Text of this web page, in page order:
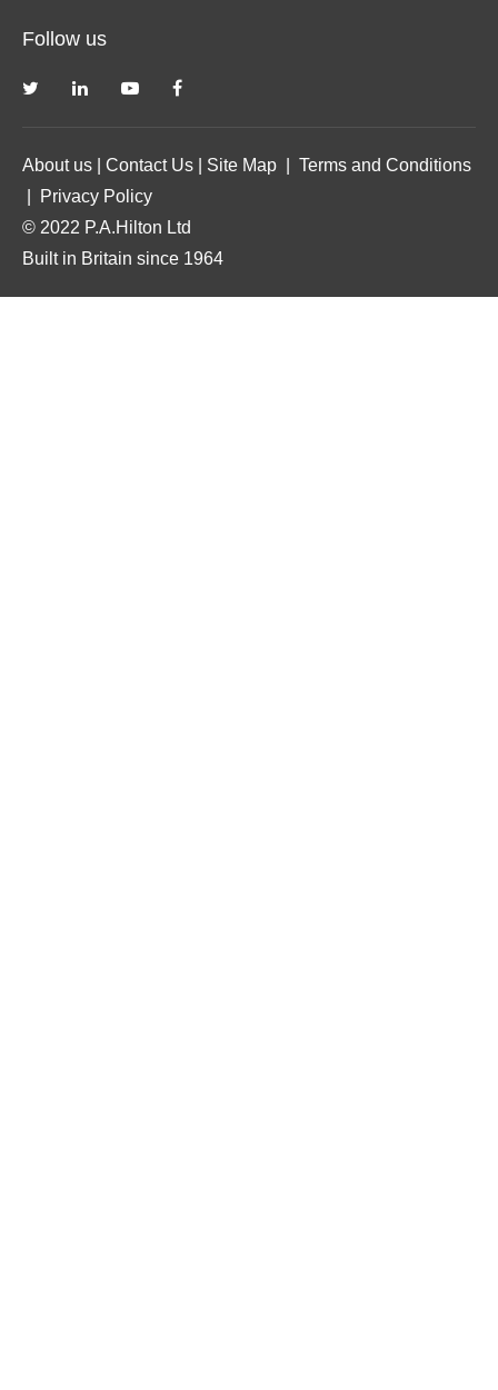
Follow us
About us Contact Us Site Map
Terms and Conditions
Privacy Policy
© 2022 P.A.Hilton Ltd
Built in Britain since 1964